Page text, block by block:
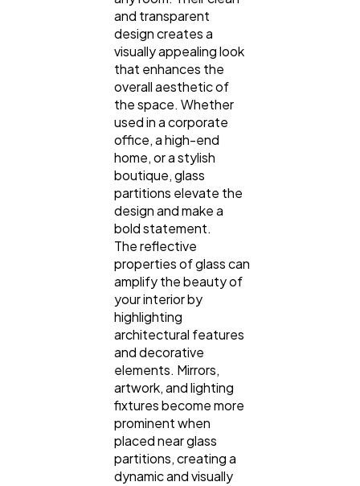
and transparent
design creates a
visually appealing look
that enhances the
overall aesthetic of
the space. Whether
used in a corporate
office, a high-end
home, or a stylish
boutique, glass
partitions elevate the
design and make a
bold statement.
The reflective
properties of glass can
amplify the beauty of
your interior by
highlighting
architectural features
and decorative
elements. Mirrors,
artwork, and lighting
fixtures become more
prominent when
placed near glass
partitions, creating a
dynamic and visually